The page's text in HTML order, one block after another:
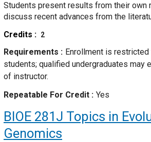
Students present results from their own
discuss recent advances from the
Credits
2
Requirements
Enrollment is
students; qualified undergraduates may
of instructor.
Repeatable For Credit
Yes
BIOE 281J Topics in
Genomics